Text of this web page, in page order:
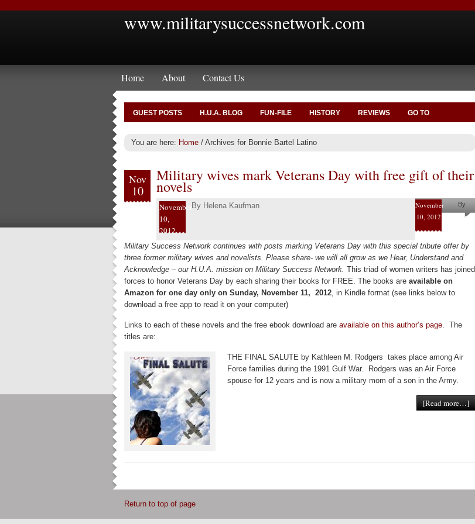
www.militarysuccessnetwork.com
Home About Contact Us
GUEST POSTS H.U.A. BLOG FUN-FILE HISTORY REVIEWS GO TO
You are here: Home / Archives for Bonnie Bartel Latino
Nov
10
Military wives mark Veterans Day with free gift of their
novels
November
10,
2012
By Helena Kaufman
November
10, 2012
By
Helena
Military Success Network continues with posts marking Veterans Day with this special tribute offer by
three former military wives and novelists. Please share- we will all grow as we Hear, Understand and
Acknowledge – our H.U.A. mission on Military Success Network. This triad of women writers has joined
forces to honor Veterans Day by each sharing their books for FREE. The books are available on
Amazon for one day only on Sunday, November 11, 2012, in Kindle format (see links below to
download a free app to read it on your computer)
Links to each of these novels and the free ebook download are available on this author’s page. The
titles are:
THE FINAL SALUTE by Kathleen M. Rodgers takes place among Air
Force families during the 1991 Gulf War. Rodgers was an Air Force
spouse for 12 years and is now a military mom of a son in the Army.
[Read more…]
Return to top of page